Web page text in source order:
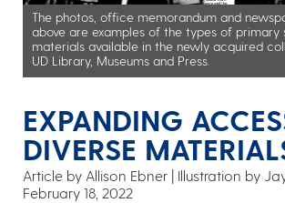
The photos, office memorandum and
above are examples of the types of primary
materials available in the newly acquired
UD Library, Museums and Press.
EXPANDING
DIVERSE
Article by Allison Ebner
Illustration by
February 18, 2022